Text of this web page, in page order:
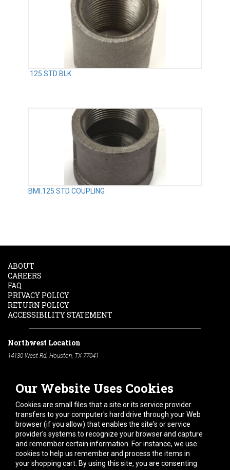
.125 STD BLK
BMI.125 STD COUPLING
Our Website Uses Cookies
Cookies are small files that a site or its service provider
transfers to your computer's hard drive through your Web
browser (if you allow) that enables the site's or service
provider's systems to recognize your browser and capture
and remember certain information. For instance, we use
cookies to help us remember and process the items in
your shopping cart. By using this site, you are consenting
ABOUT
CAREERS
FAQ
PRIVACY POLICY
RETURN POLICY
ACCESSIBILITY STATEMENT
Northwest Location
14130 West Rd. Houston, TX 77041
South Location
10600 Telephone Rd. Houston, TX 77075
Phone:
713-991-7601
Hours of Operation
Monday -Friday:7am - 5pm
Saturday:8am - 12pm